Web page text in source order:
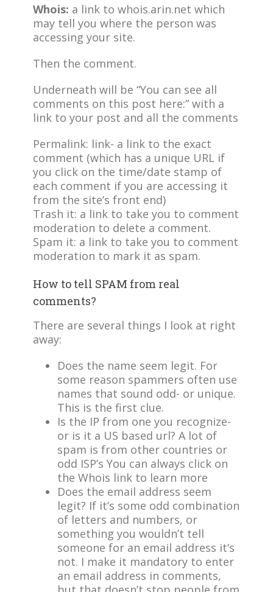
Whois: a link to whois.arin.net which
may tell you where the person was
accessing your site.
Then the comment.
Underneath will be “You can see all
comments on this post here:” with a
link to your post and all the comments
Permalink: link- a link to the exact
comment (which has a unique URL if
you click on the time/date stamp of
each comment if you are accessing it
from the site’s front end)
Trash it: a link to take you to comment
moderation to delete a comment.
Spam it: a link to take you to comment
moderation to mark it as spam.
How to tell SPAM from real
comments?
There are several things I look at right
away:
Does the name seem legit. For
some reason spammers often use
names that sound odd- or unique.
This is the first clue.
Is the IP from one you recognize-
or is it a US based url? A lot of
spam is from other countries or
odd ISP’s You can always click on
the Whois link to learn more
Does the email address seem
legit? If it’s some odd combination
of letters and numbers, or
something you wouldn’t tell
someone for an email address it’s
not. I make it mandatory to enter
an email address in comments,